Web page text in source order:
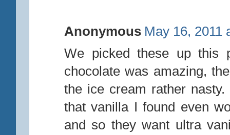
Anonymous May 16, 2011
We picked these up this
chocolate was amazing,
the ice cream rather
that vanilla I found even
and so they want ultra